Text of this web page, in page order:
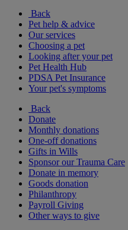
Back
Pet help & advice
Our services
Choosing a pet
Looking after your pet
Pet Health Hub
PDSA Pet Insurance
Your pet's symptoms
Back
Donate
Monthly donations
One-off donations
Gifts in Wills
Sponsor our Trauma Care
Donate in memory
Goods donation
Philanthropy
Payroll Giving
Other ways to give